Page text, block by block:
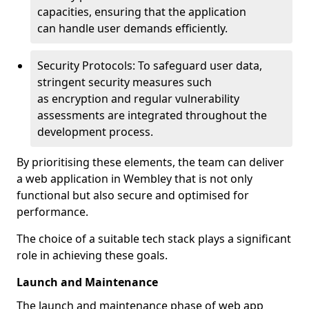
capacities, ensuring that the application
can handle user demands efficiently.
Security Protocols: To safeguard user data,
stringent security measures such
as encryption and regular vulnerability
assessments are integrated throughout the
development process.
By prioritising these elements, the team can deliver
a web application in Wembley that is not only
functional but also secure and optimised for
performance.
The choice of a suitable tech stack plays a significant
role in achieving these goals.
Launch and Maintenance
The launch and maintenance phase of web app